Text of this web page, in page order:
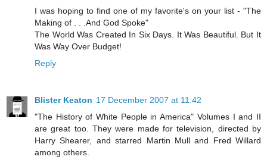
I was hoping to find one of my favorite's on your list - "The
Making of . . .And God Spoke"
The World Was Created In Six Days. It Was Beautiful. But It
Was Way Over Budget!
Reply
Blister Keaton 17 December 2007 at 11:42
"The History of White People in America" Volumes I and II
are great too. They were made for television, directed by
Harry Shearer, and starred Martin Mull and Fred Willard
among others.